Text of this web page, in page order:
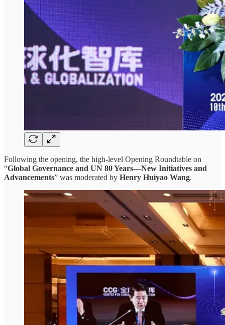
Following the opening, the high-level Opening Roundtable on
“Global Governance and UN 80 Years—New Initiatives and
Advancements” was moderated by Henry Huiyao Wang.